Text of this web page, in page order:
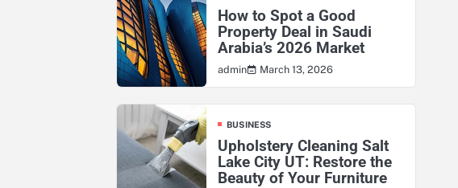
How to Spot a Good
Property Deal in Saudi
Arabia’s 2026 Market
admin March 13, 2026
BUSINESS
Upholstery Cleaning Salt
Lake City UT: Restore the
Beauty of Your Furniture